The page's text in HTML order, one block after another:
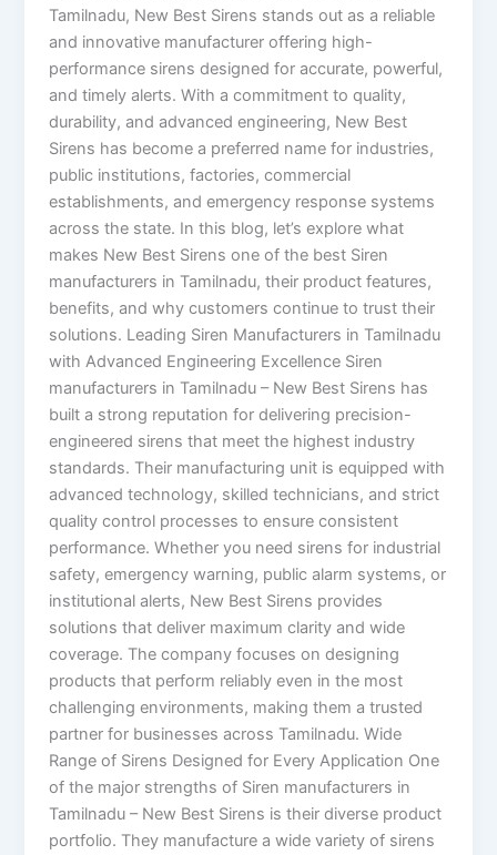
Tamilnadu, New Best Sirens stands out as a reliable
and innovative manufacturer offering high-
performance sirens designed for accurate, powerful,
and timely alerts. With a commitment to quality,
durability, and advanced engineering, New Best
Sirens has become a preferred name for industries,
public institutions, factories, commercial
establishments, and emergency response systems
across the state. In this blog, let’s explore what
makes New Best Sirens one of the best Siren
manufacturers in Tamilnadu, their product features,
benefits, and why customers continue to trust their
solutions. Leading Siren Manufacturers in Tamilnadu
with Advanced Engineering Excellence Siren
manufacturers in Tamilnadu – New Best Sirens has
built a strong reputation for delivering precision-
engineered sirens that meet the highest industry
standards. Their manufacturing unit is equipped with
advanced technology, skilled technicians, and strict
quality control processes to ensure consistent
performance. Whether you need sirens for industrial
safety, emergency warning, public alarm systems, or
institutional alerts, New Best Sirens provides
solutions that deliver maximum clarity and wide
coverage. The company focuses on designing
products that perform reliably even in the most
challenging environments, making them a trusted
partner for businesses across Tamilnadu. Wide
Range of Sirens Designed for Every Application One
of the major strengths of Siren manufacturers in
Tamilnadu – New Best Sirens is their diverse product
portfolio. They manufacture a wide variety of sirens